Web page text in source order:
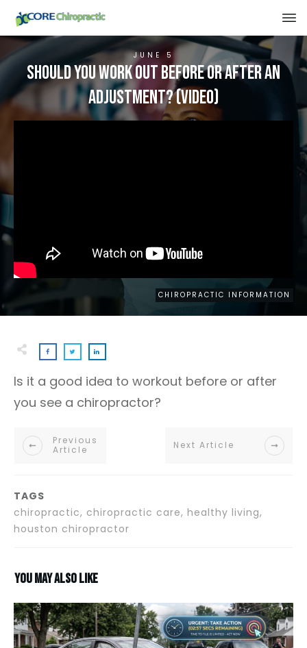
JUNE 5
Should You Work Out Before Or After An
Adjustment? (VIDEO)
CHIROPRACTIC INFORMATION
Is it a good idea to workout before or after
you see a chiropractor?
Previous
Article
Next Article
TAGS
chiropractic, chiropractic care, healthy living,
houston chiropractor
You may also like